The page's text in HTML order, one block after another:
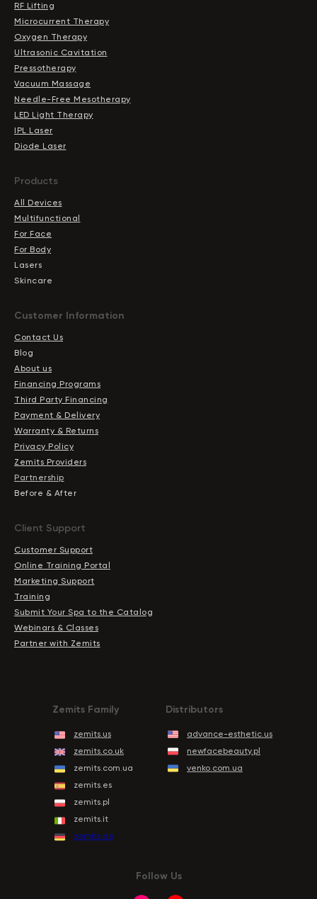
RF Lifting
Microcurrent Therapy
Oxygen Therapy
Ultrasonic Cavitation
Pressotherapy
Vacuum Massage
Needle-Free Mesotherapy
LED Light Therapy
IPL Laser
Diode Laser
Products
All Devices
Multifunctional
For Face
For Body
Lasers
Skincare
Сustomer Information
Contact Us
Blog
About us
Financing Programs
Third Party Financing
Payment & Delivery
Warranty & Returns
Privacy Policy
Zemits Providers
Partnership
Before & After
Client Support
Customer Support
Online Training Portal
Marketing Support
Training
Submit Your Spa to the Catalog
Webinars & Classes
Partner with Zemits
zemits.us
zemits.co.uk
zemits.com.ua
zemits.es
zemits.pl
zemits.it
zemits.de
Zemits Family
advance-esthetic.us
newfacebeauty.pl
venko.com.ua
Distributors
Follow Us